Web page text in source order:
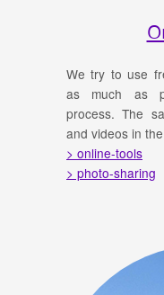
We try to use
as much as
process. The
and videos in
> online-tools
> photo-sharing